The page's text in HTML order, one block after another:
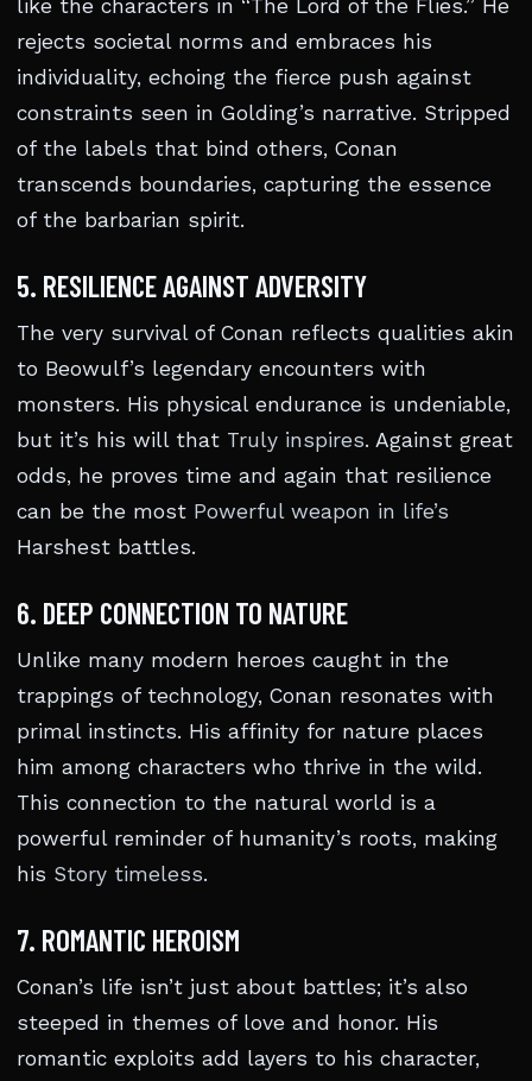
like the characters in “The Lord of the Flies.” He
rejects societal norms and embraces his
individuality, echoing the fierce push against
constraints seen in Golding’s narrative. Stripped
of the labels that bind others, Conan
transcends boundaries, capturing the essence
of the barbarian spirit.
5. RESILIENCE AGAINST ADVERSITY
The very survival of Conan reflects qualities akin
to Beowulf’s legendary encounters with
monsters. His physical endurance is undeniable,
but it’s his will that Truly inspires. Against great
odds, he proves time and again that resilience
can be the most Powerful weapon in life’s
Harshest battles.
6. DEEP CONNECTION TO NATURE
Unlike many modern heroes caught in the
trappings of technology, Conan resonates with
primal instincts. His affinity for nature places
him among characters who thrive in the wild.
This connection to the natural world is a
powerful reminder of humanity’s roots, making
his Story timeless.
7. ROMANTIC HEROISM
Conan’s life isn’t just about battles; it’s also
steeped in themes of love and honor. His
romantic exploits add layers to his character,